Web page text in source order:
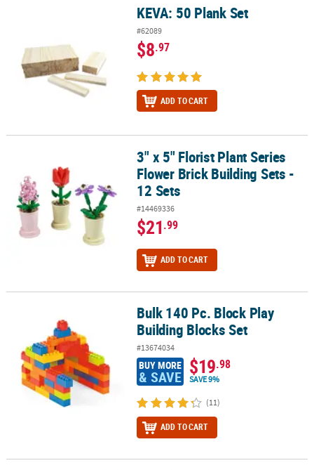
KEVA: 50 Plank Set
#62089
$8.97
ADD TO CART
3" x 5" Florist Plant Series Flower Brick Building Sets - 12 Sets
3" x 5" Florist Plant Series
Flower Brick Building Sets -
12 Sets
#14469336
$21.99
ADD TO CART
Bulk 140 Pc. Block Play Building Blocks SetBulk 140 Pc. Block Play
Building Blocks Set
#13674034
BUY MORE
& SAVE $19.98
SAVE 9%
(11)
ADD TO CART